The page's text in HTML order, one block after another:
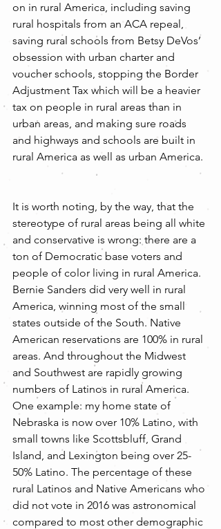
on in rural America, including saving
rural hospitals from an ACA repeal,
saving rural schools from Betsy DeVos’
obsession with urban charter and
voucher schools, stopping the Border
Adjustment Tax which will be a heavier
tax on people in rural areas than in
urban areas, and making sure roads
and highways and schools are built in
rural America as well as urban America.
It is worth noting, by the way, that the
stereotype of rural areas being all white
and conservative is wrong: there are a
ton of Democratic base voters and
people of color living in rural America.
Bernie Sanders did very well in rural
America, winning most of the small
states outside of the South. Native
American reservations are 100% in rural
areas. And throughout the Midwest
and Southwest are rapidly growing
numbers of Latinos in rural America.
One example: my home state of
Nebraska is now over 10% Latino, with
small towns like Scottsbluff, Grand
Island, and Lexington being over 25-
50% Latino. The percentage of these
rural Latinos and Native Americans who
did not vote in 2016 was astronomical
compared to most other demographic